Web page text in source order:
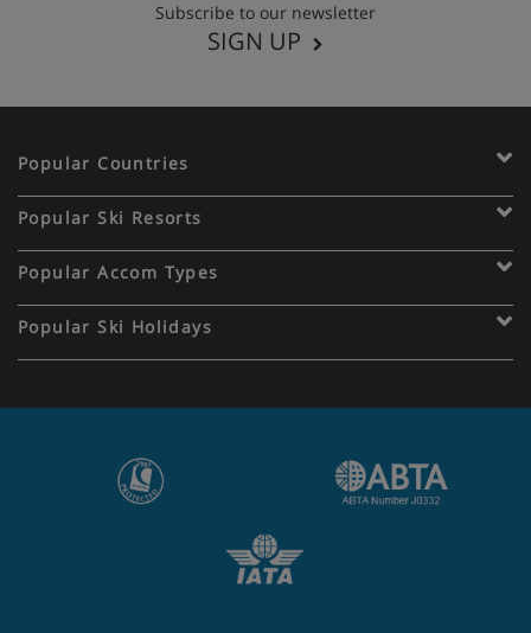
Subscribe to our newsletter
SIGN UP
Popular Countries
Popular Ski Resorts
Popular Accom Types
Popular Ski Holidays